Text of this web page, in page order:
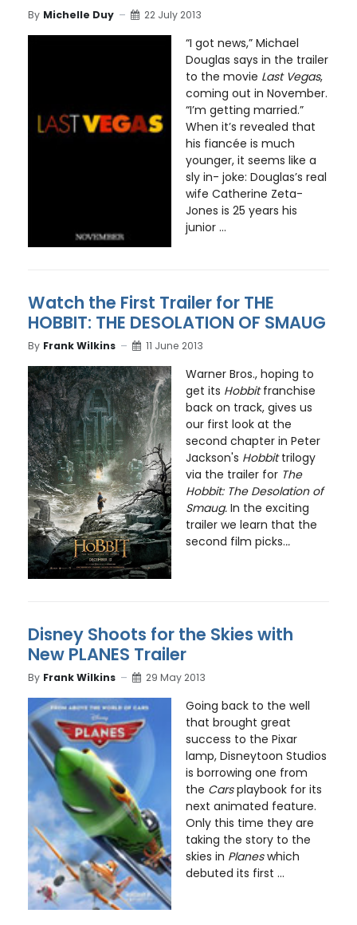
By Michelle Duy 22 July 2013
“I got news,” Michael
Douglas says in the trailer
to the movie Last Vegas,
coming out in November.
“I’m getting married.”
When it’s revealed that
his fiancée is much
younger, it seems like a
sly in- joke: Douglas’s real
wife Catherine Zeta-
Jones is 25 years his
junior ...
Watch the First Trailer for THE
HOBBIT: THE DESOLATION OF SMAUG
By Frank Wilkins 11 June 2013
Warner Bros., hoping to
get its Hobbitfranchise
back on track, gives us
our first look at the
second chapter in Peter
Jackson's Hobbittrilogy
via the trailer for The
Hobbit: The Desolation of
Smaug. In the exciting
trailer we learn that the
second film picks...
Disney Shoots for the Skies with
New PLANES Trailer
By Frank Wilkins 29 May 2013
Going back to the well
that brought great
success to the Pixar
lamp, Disneytoon Studios
is borrowing one from
the Carsplaybook for its
next animated feature.
Only this time they are
taking the story to the
skies in Planeswhich
debuted its first ...